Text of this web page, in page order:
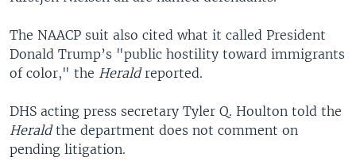
The NAACP suit also cited what it called President
Donald Trump’s "public hostility toward immigrants
of color," the Heraldreported.
DHS acting press secretary Tyler Q. Houlton told the
Heraldthe department does not comment on
pending litigation.